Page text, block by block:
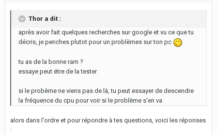
Thor a dit :
après avoir fait quelques recherches sur google et vu ce que tu
décris, je penches plutot pour un problèmes sur ton pc
tu as de la bonne ram ?
essaye peut étre de la tester
si le probème ne viens pas de là, tu peut essayer de descendre
la fréquence du cpu pour voir si le problème s'en va
alors dans l'ordre et pour répondre à tes questions, voici les réponses
: